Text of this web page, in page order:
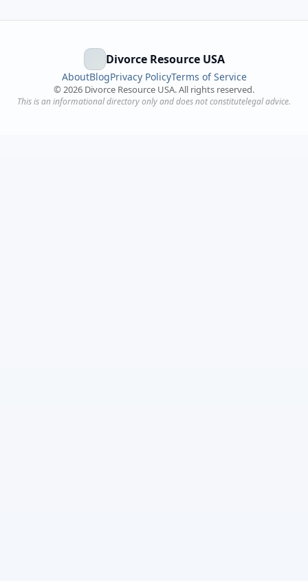
Divorce Resource USA
AboutBlogPrivacy PolicyTerms of Service
© 2026 Divorce Resource USA. All rights reserved.
This is an informational directory only and does not constitutelegal advice.